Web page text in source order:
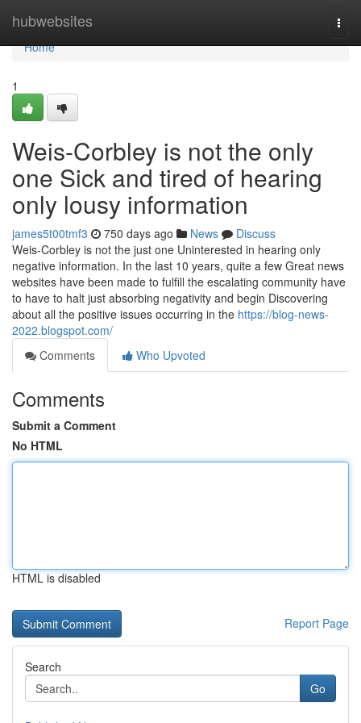
hubwebsites
Home
Home
1
Weis-Corbley is not the only
one Sick and tired of hearing
only lousy information
james5t00tmf3 750 days ago News
Discuss
Weis-Corbley is not the just one Uninterested in hearing only
negative information. In the last 10 years, quite a few Great news
websites have been made to fulfill the escalating community have
to have to halt just absorbing negativity and begin Discovering
about all the positive issues occurring in the https://blog-news-
2022.blogspot.com/
Comments
Who Upvoted
Comments
Submit a Comment
No HTML
HTML is disabled
Report Page
Search
Go